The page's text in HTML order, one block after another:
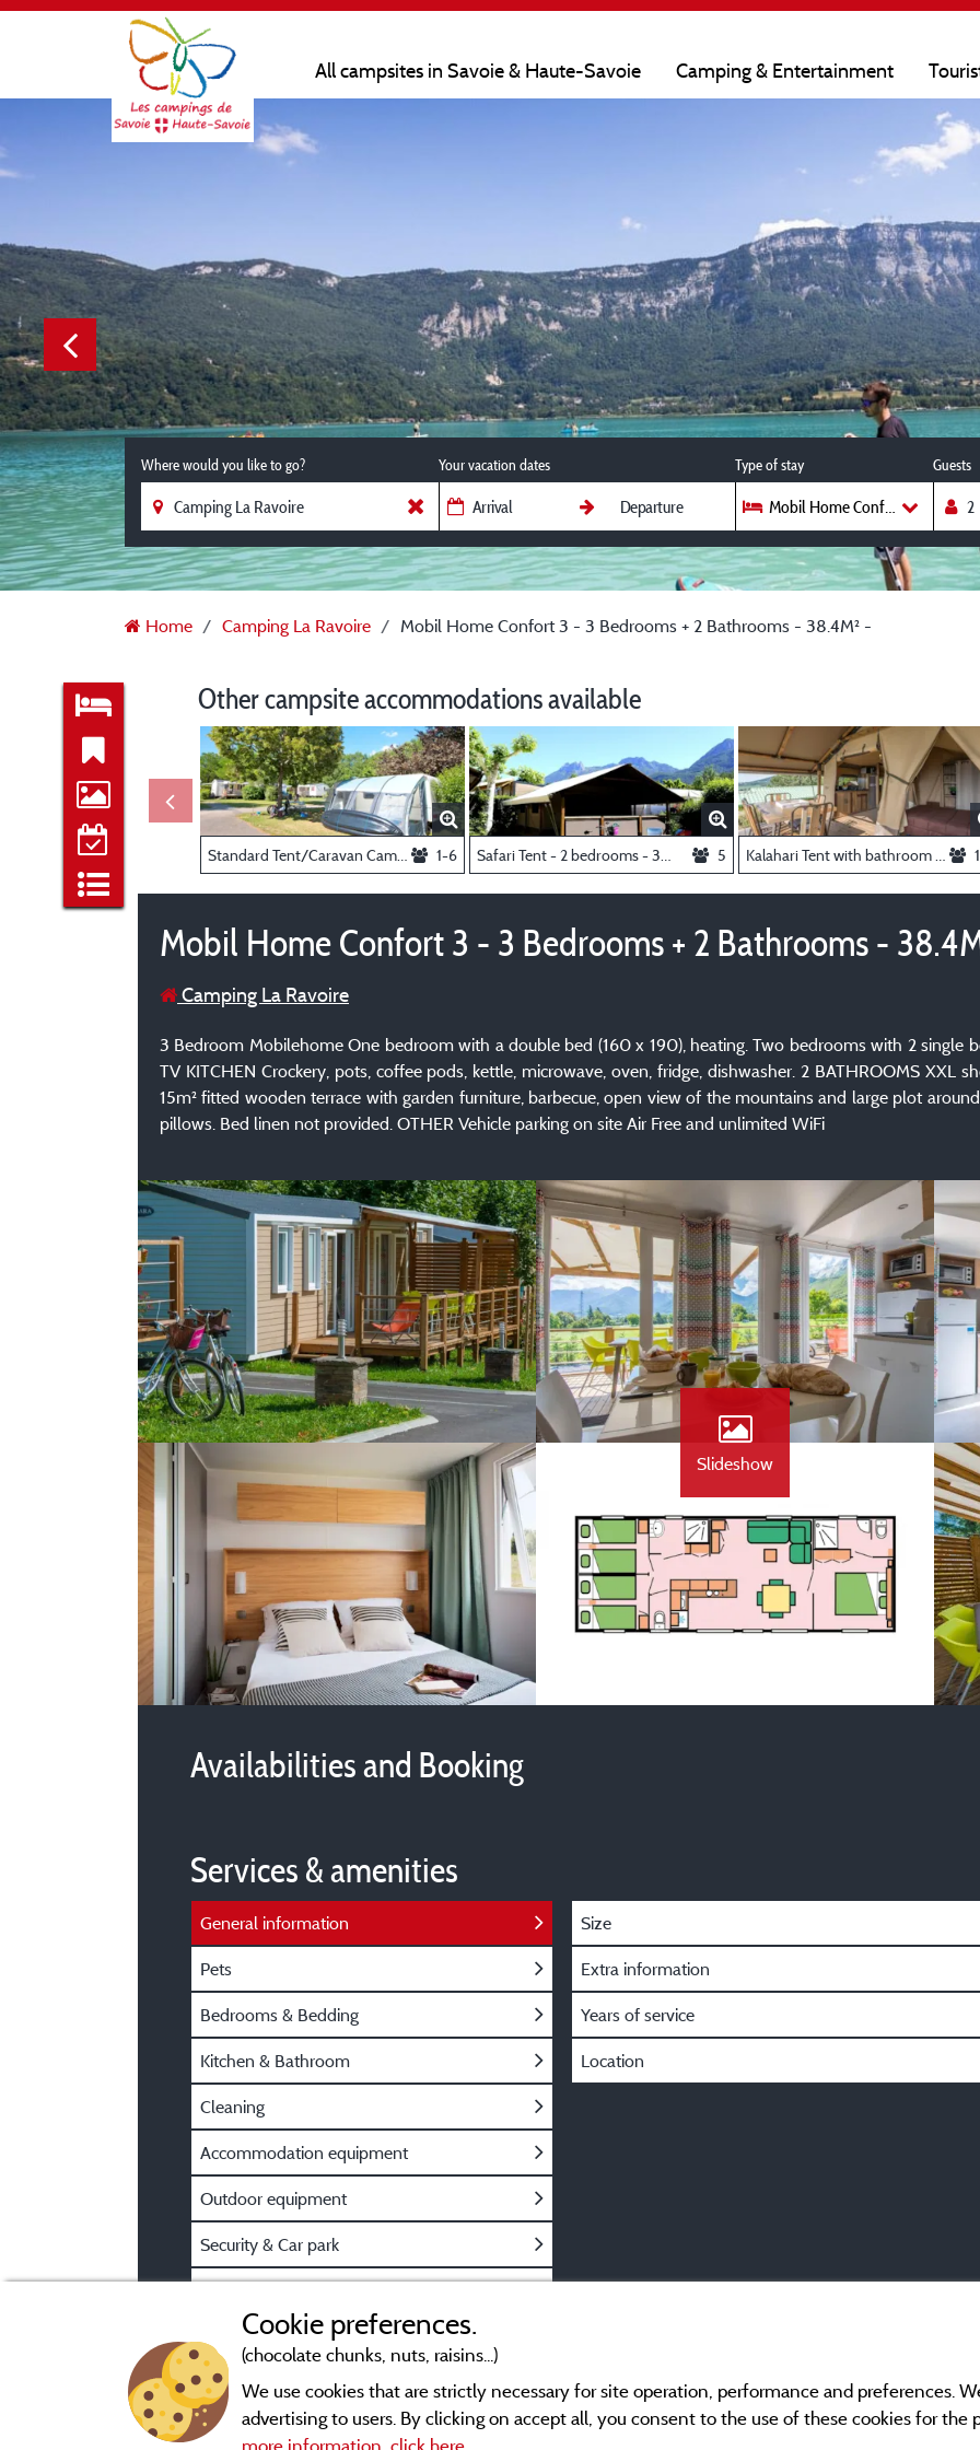
All campsites in Savoie & Haute-Savoie Camping & Entertainment
Where would you like to go? Your vacation dates Type of stay
Mobil Home Confort 3 - 3
Guests
Home Camping La Ravoire Mobil Home Confort 3 - 3 Bedrooms + 2 Bathrooms - 38.4M² -
Other campsite accommodations available
Standard Tent/Caravan Camping Pitch - 1-6 5
Mobil Home Confort 3 - 3 Bedrooms + 2 Bathrooms -
Camping La Ravoire
3 Bedroom Mobilehome One bedroom with a double bed (160 x 190), heating. Two bedrooms with 2 single
TV KITCHEN Crockery, pots, coffee pods, kettle, microwave, oven, fridge, dishwasher. 2 BATHROOMS XXL
15m² fitted wooden terrace with garden furniture, barbecue, open view of the mountains and large plot
pillows. Bed linen not provided. OTHER Vehicle parking on site Air Free and unlimited WiFi
Slideshow
Availabilities and Booking
Services & amenities
General information
Pets
Bedrooms & Bedding
Kitchen & Bathroom
Cleaning
Accommodation equipment
Outdoor equipment
Security & Car park
Size
Extra information
Years of service
Location
Cookie preferences.
(chocolate chunks, nuts, raisins...)
We use cookies that are strictly necessary for site operation, performance and preferences.
advertising to users. By clicking on accept all, you consent to the use of these cookies for the
more information, click here